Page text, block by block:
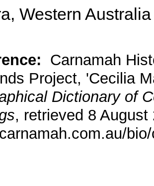
Western
Carnamah
Project, 'Cecilia
Dictionary of
, retrieved 8 August